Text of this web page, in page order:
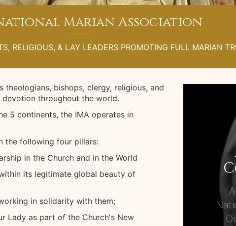
Marian Association
RELIGIOUS, & LAY LEADERS PROMOTING FULL MARIAN
theologians, bishops, clergy, religious, and
throughout the world.
5 continents, the IMA operates in
the following four pillars:
in the Church and in the World
its legitimate global beauty of
in solidarity with them;
Lady as part of the Church's New